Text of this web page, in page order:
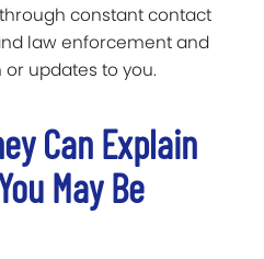
constant contact
law enforcement and
updates to you.
Can Explain
May Be